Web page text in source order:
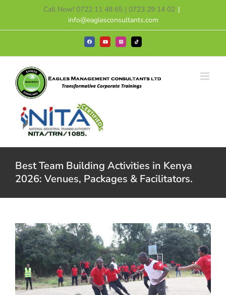
content
Call Now! 0722 11 48 65 | 0723 29 14 02 |
info@eaglesconsultants.com
FacebookYouTubeInstagramTiktok
Best Team Building Activities in Kenya
2026: Venues, Packages & Facilitators.